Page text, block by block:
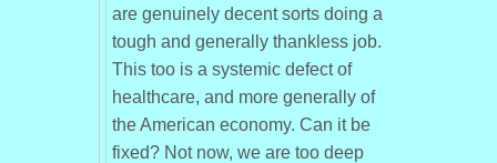
are genuinely decent sorts doing a
tough and generally thankless job.
This too is a systemic defect of
healthcare, and more generally of
the American economy. Can it be
fixed? Not now, we are too deep